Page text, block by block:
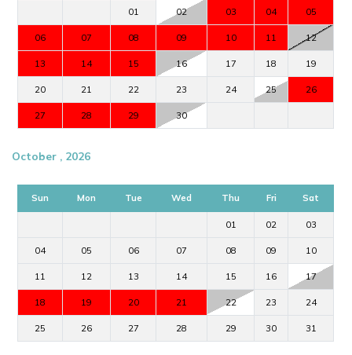
01 02 03 04 05
06 07 08 09 10 11 12
13 14 15 16 17 18 19
20 21 22 23 24 25 26
27 28 29 30
October , 2026
Sun Mon Tue Wed Thu Fri Sat
01 02 03
04 05 06 07 08 09 10
11 12 13 14 15 16 17
18 19 20 21 22 23 24
25 26 27 28 29 30 31